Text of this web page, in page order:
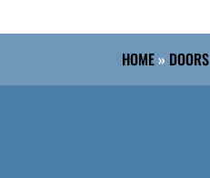
HOME» DOORS